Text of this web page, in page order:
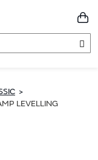
LEVELLING